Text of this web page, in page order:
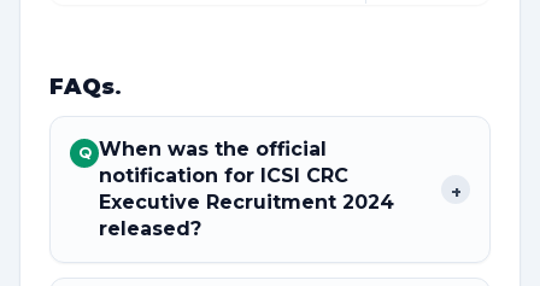
FAQs.
Q When was the official
notification for ICSI CRC
Executive Recruitment 2024
released?
+